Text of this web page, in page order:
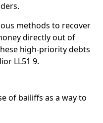
methods to recover
directly out of
high-priority debts
LL51 9.
of bailiffs as a way to